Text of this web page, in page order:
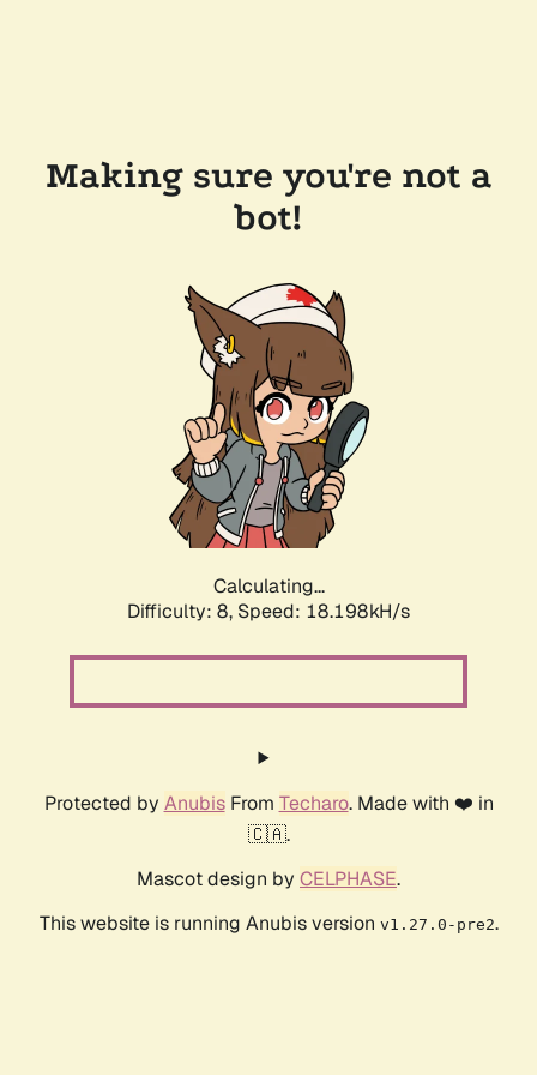
Making sure you're not a
bot!
Calculating...
Difficulty: 8, Speed: 18.198kH/s
Protected by AnubisFrom Techaro. Made with ❤️ in
🇨🇦.
Mascot design by CELPHASE.
This website is running Anubis version v1.27.0-pre2.